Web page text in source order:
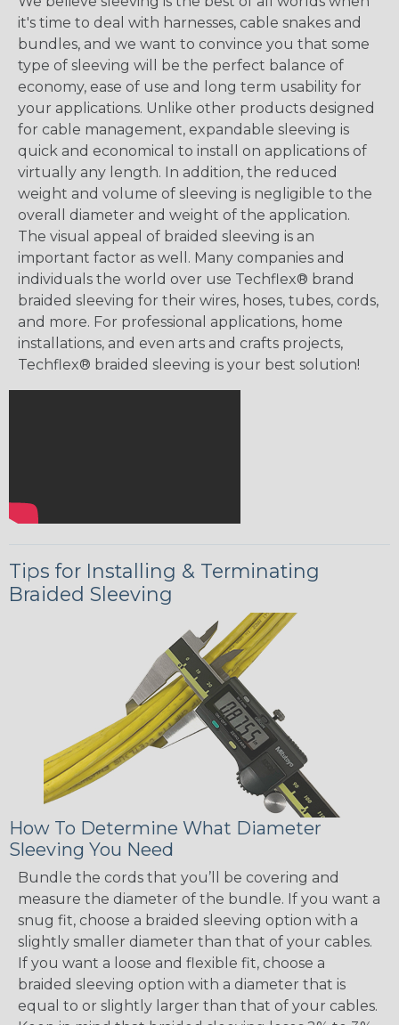
it's time to deal with harnesses, cable snakes and
bundles, and we want to convince you that some
type of sleeving will be the perfect balance of
economy, ease of use and long term usability for
your applications. Unlike other products designed
for cable management, expandable sleeving is
quick and economical to install on applications of
virtually any length. In addition, the reduced
weight and volume of sleeving is negligible to the
overall diameter and weight of the application.
The visual appeal of braided sleeving is an
important factor as well. Many companies and
individuals the world over use Techflex® brand
braided sleeving for their wires, hoses, tubes, cords,
and more. For professional applications, home
installations, and even arts and crafts projects,
Techflex® braided sleeving is your best solution!
Tips for Installing & Terminating
Braided Sleeving
How To Determine What Diameter
Sleeving You Need
Bundle the cords that you’ll be covering and
measure the diameter of the bundle. If you want a
snug fit, choose a braided sleeving option with a
slightly smaller diameter than that of your cables.
If you want a loose and flexible fit, choose a
braided sleeving option with a diameter that is
equal to or slightly larger than that of your cables.